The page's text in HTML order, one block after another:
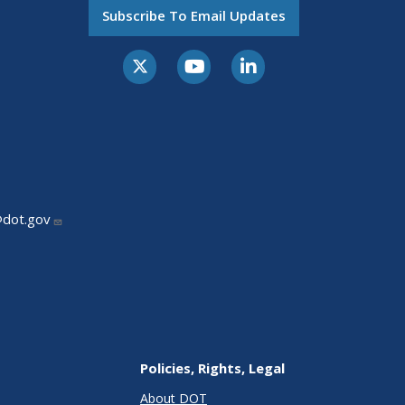
Subscribe To Email Updates
Policies, Rights, Legal
About DOT